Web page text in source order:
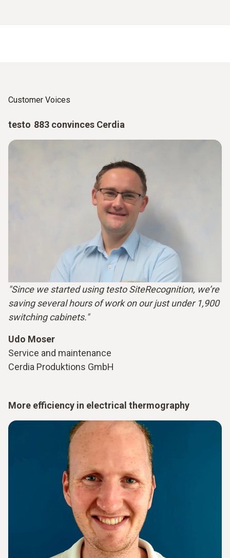
Customer Voices
testo 883 convinces Cerdia
"Since we started using testo SiteRecognition, we’re
saving several hours of work on our just under 1,900
switching cabinets."
Udo Moser
Service and maintenance
Cerdia Produktions GmbH
More efficiency in electrical thermography